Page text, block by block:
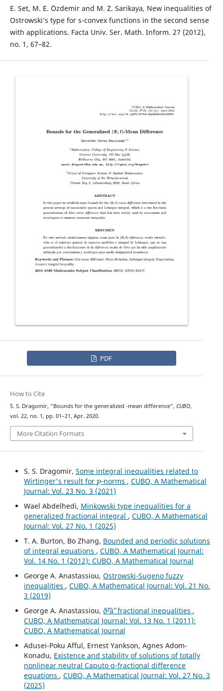
E. Set, M. E. Özdemir and M. Z. Sarikaya, New inequalities of
Ostrowski‘s type for s-convex functions in the second sense
with applications. Facta Univ. Ser. Math. Inform. 27 (2012),
no. 1, 67–82.
PDF
How to Cite
S. S. Dragomir, “Bounds for the generalized -mean difference”, CUBO,
vol. 22, no. 1, pp. 01–21, Apr. 2020.
More Citation Formats
S. S. Dragomir, Some integral inequalities related to
Wirtinger's result for
p
-norms , CUBO, A Mathematical
Journal: Vol. 23 No. 3 (2021)
Wael Abdelhedi, Minkowski type inequalities for a
generalized fractional integral , CUBO, A Mathematical
Journal: Vol. 27 No. 1 (2025)
T. A. Burton, Bo Zhang, Bounded and periodic solutions
of integral equations , CUBO, A Mathematical Journal:
Vol. 14 No. 1 (2012): CUBO, A Mathematical Journal
George A. Anastassiou, Ostrowski-Sugeno fuzzy
inequalities , CUBO, A Mathematical Journal: Vol. 21 No.
3 (2019)
George A. Anastassiou, ð˜²âˆ’ fractional inequalities ,
CUBO, A Mathematical Journal: Vol. 13 No. 1 (2011):
CUBO, A Mathematical Journal
Adusei-Poku Afful, Ernest Yankson, Agnes Adom-
Konadu, Existence and stability of solutions of totally
nonlinear neutral Caputo q-fractional difference
equations , CUBO, A Mathematical Journal: Vol. 27 No. 3
(2025)